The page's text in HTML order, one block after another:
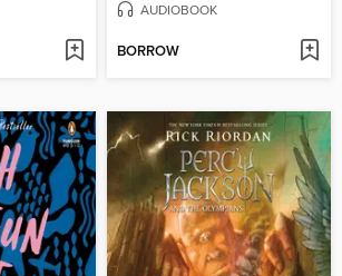
AUDIOBOOK
BORROW